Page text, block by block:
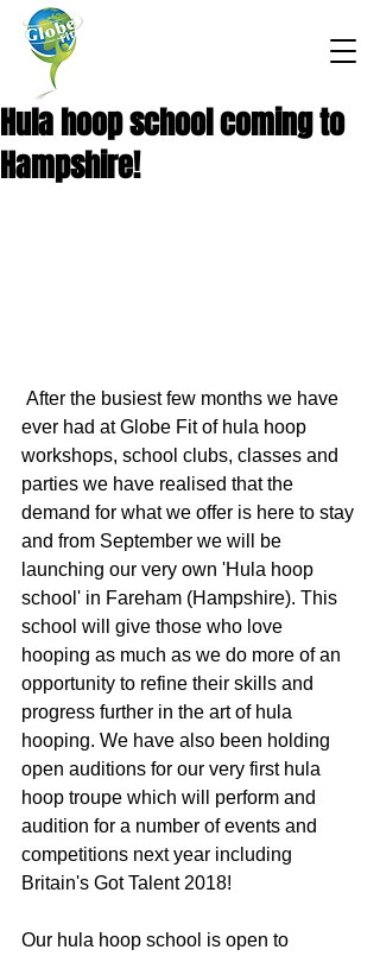
Hula hoop school coming to
Hampshire!
ever had at Globe Fit of hula hoop
workshops, school clubs, classes and
parties we have realised that the
demand for what we offer is here to stay
and from September we will be
launching our very own 'Hula hoop
school' in Fareham (Hampshire). This
school will give those who love
hooping as much as we do more of an
opportunity to refine their skills and
progress further in the art of hula
hooping. We have also been holding
open auditions for our very first hula
hoop troupe which will perform and
audition for a number of events and
competitions next year including
Britain's Got Talent 2018!
Our hula hoop school is open to